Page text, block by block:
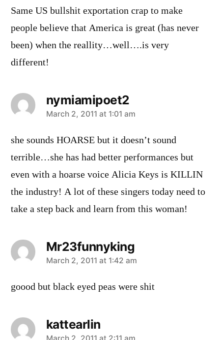
Same US bullshit exportation crap to make
people believe that America is great (has never
been) when the reallity…well….is very
different!
nymiamipoet2
says:
March 2, 2011 at 1:01 am
she sounds HOARSE but it doesn’t sound
terrible…she has had better performances but
even with a hoarse voice Alicia Keys is KILLIN
the industry! A lot of these singers today need to
take a step back and learn from this woman!
Mr23funnyking
says:
March 2, 2011 at 1:42 am
goood but black eyed peas were shit
kattearlin
March 2, 2011 at 2:11 am